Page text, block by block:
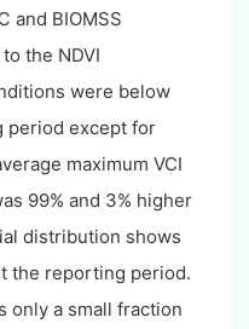
and BIOMSS
the NDVI
were below
period except for
maximum VCI
99% and 3% higher
distribution shows
the reporting period.
only a small fraction